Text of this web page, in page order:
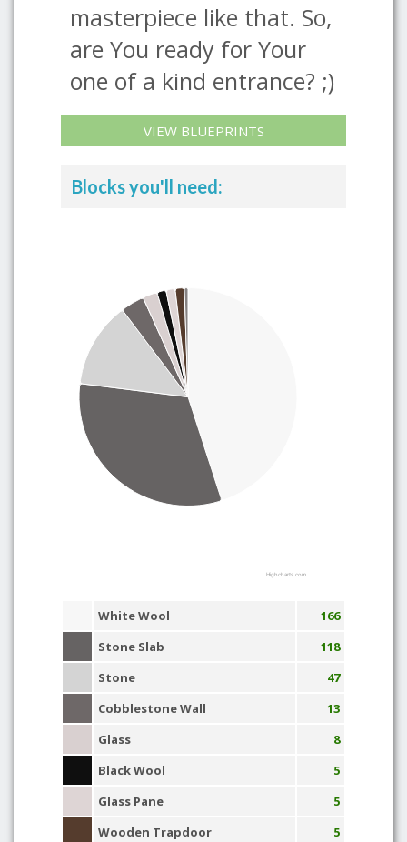
masterpiece like that. So,
are You ready for Your
one of a kind entrance? ;)
VIEW BLUEPRINTS
Blocks you'll need:
Highcharts.com
White Wool
166
Stone Slab
118
Stone
47
Cobblestone Wall
13
Glass
8
Black Wool
5
Glass Pane
5
Wooden Trapdoor
5